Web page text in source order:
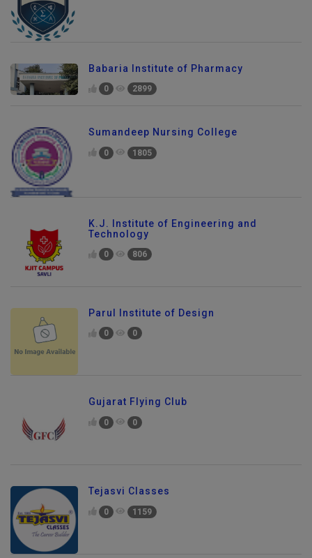
Babaria Institute of Pharmacy
0 2899
Sumandeep Nursing College
0 1805
K.J. Institute of Engineering and
Technology
0 806
Parul Institute of Design
0 0
Gujarat Flying Club
0 0
Tejasvi Classes
0 1159